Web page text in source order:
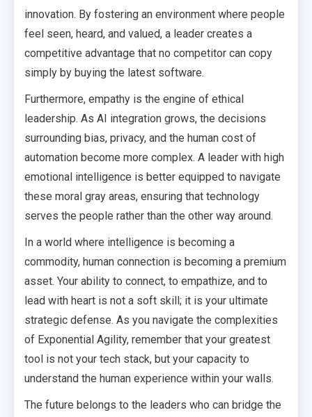
innovation. By fostering an environment where people
feel seen, heard, and valued, a leader creates a
competitive advantage that no competitor can copy
simply by buying the latest software.
Furthermore, empathy is the engine of ethical
leadership. As AI integration grows, the decisions
surrounding bias, privacy, and the human cost of
automation become more complex. A leader with high
emotional intelligence is better equipped to navigate
these moral gray areas, ensuring that technology
serves the people rather than the other way around.
In a world where intelligence is becoming a
commodity, human connection is becoming a premium
asset. Your ability to connect, to empathize, and to
lead with heart is not a soft skill; it is your ultimate
strategic defense. As you navigate the complexities
of Exponential Agility, remember that your greatest
tool is not your tech stack, but your capacity to
understand the human experience within your walls.
The future belongs to the leaders who can bridge the